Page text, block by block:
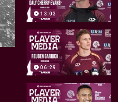
13:03
06:29